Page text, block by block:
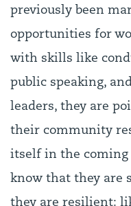
previously been
opportunities for
with skills like
public speaking,
leaders, they are
their community
itself in the coming
know that they are
they are resilient: